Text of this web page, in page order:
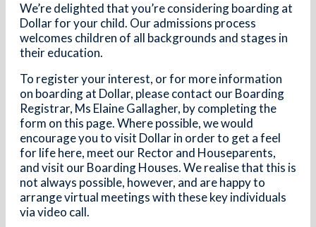
We’re delighted that you’re considering boarding at
Dollar for your child. Our admissions process
welcomes children of all backgrounds and stages in
their education.
To register your interest, or for more information
on boarding at Dollar, please contact our Boarding
Registrar, Ms Elaine Gallagher, by completing the
form on this page. Where possible, we would
encourage you to visit Dollar in order to get a feel
for life here, meet our Rector and Houseparents,
and visit our Boarding Houses. We realise that this is
not always possible, however, and are happy to
arrange virtual meetings with these key individuals
via video call.